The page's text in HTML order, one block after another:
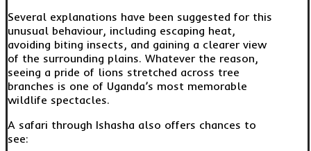
Several explanations have been suggested for this
unusual behaviour, including escaping heat,
avoiding biting insects, and gaining a clearer view
of the surrounding plains. Whatever the reason,
seeing a pride of lions stretched across tree
branches is one of Uganda’s most memorable
wildlife spectacles.
A safari through Ishasha also offers chances to
see: